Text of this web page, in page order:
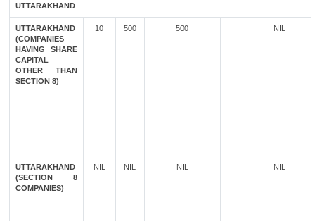
UTTARAKHAND
UTTARAKHAND
(COMPANIES
HAVING SHARE
CAPITAL
OTHER THAN
SECTION 8)
10 500 500 NIL
UTTARAKHAND
(SECTION 8
COMPANIES)
NIL NIL NIL NIL